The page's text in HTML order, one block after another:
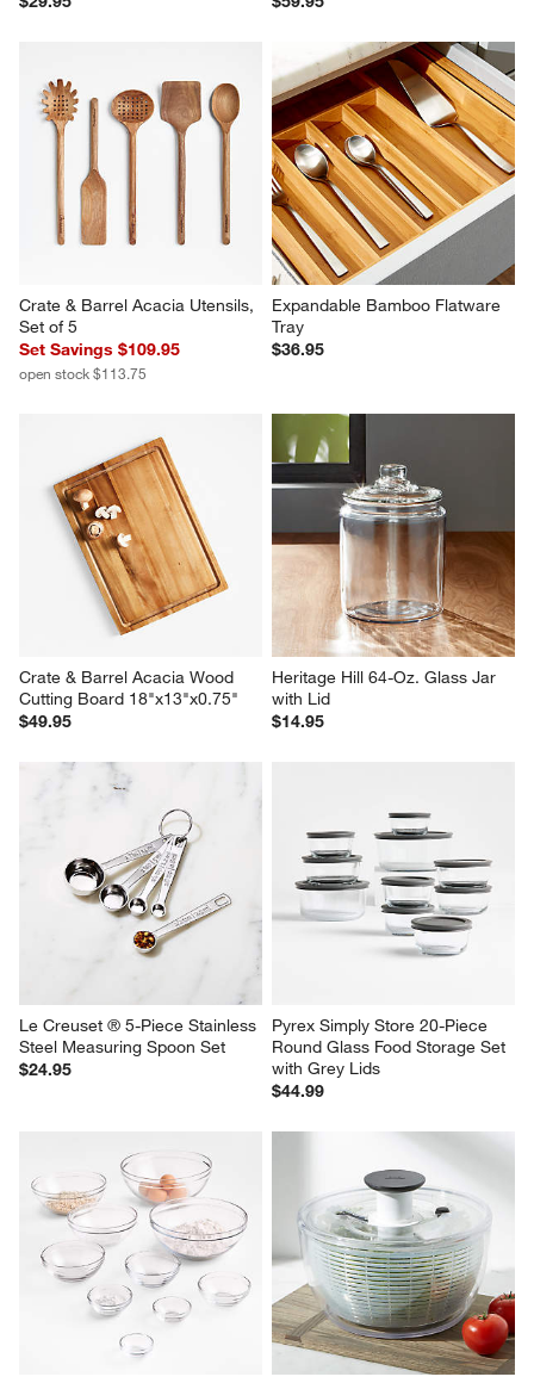
Crate & Barrel Acacia Utensils,
Set of 5
Set Savings $109.95
open stock $113.75
Expandable Bamboo Flatware
Tray
$36.95
Crate & Barrel Acacia Wood
Cutting Board 18"x13"x0.75"
$49.95
Heritage Hill 64-Oz. Glass Jar
with Lid
$14.95
Le Creuset ® 5-Piece Stainless
Steel Measuring Spoon Set
$24.95
Pyrex Simply Store 20-Piece
Round Glass Food Storage Set
with Grey Lids
$44.99